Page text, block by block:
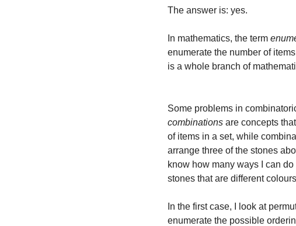
The answer is: yes.
In mathematics, the term
enumerate the number of
is a whole branch of
Some problems in
combinations are concepts
of items in a set, while
arrange three of the stones
know how many ways I can
stones that are different
In the first case, I look at
enumerate the possible